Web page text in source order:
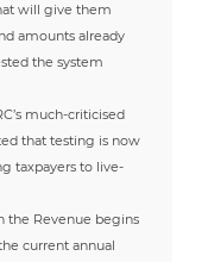
will give them
amounts already
the system
much-criticised
that testing is now
taxpayers to live-
the Revenue begins
current annual